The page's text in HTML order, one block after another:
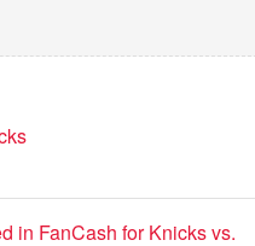
in FanCash for Knicks vs.